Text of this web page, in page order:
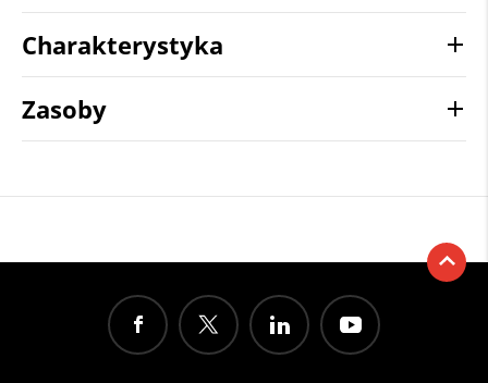
Charakterystyka
Zasoby